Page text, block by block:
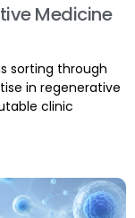
Medicine
sorting through
in regenerative
clinic